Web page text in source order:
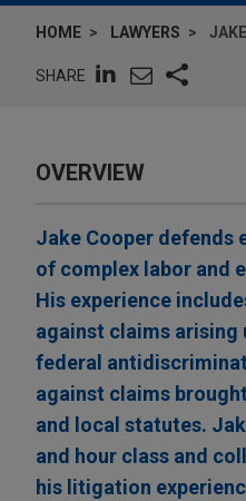
HOME LAWYERS
SHARE
OVERVIEW
Jake Cooper defends
of complex labor and
His experience
against claims
federal
against claims
and local statutes.
and hour class and
his litigation